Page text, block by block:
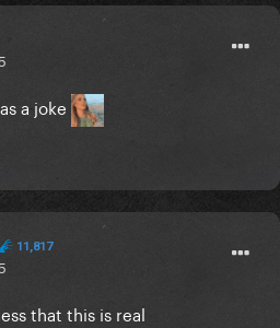
a joke
11,817
that this is real